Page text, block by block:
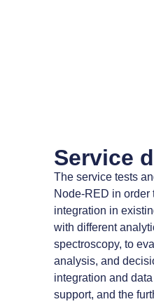
Service
The service tests
Node-RED in order
integration in
with different
spectroscopy, to
analysis, and
integration and
support, and the